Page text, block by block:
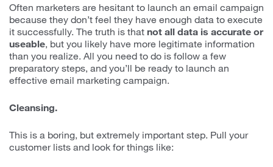
Often marketers are hesitant to launch an email campaign
because they don’t feel they have enough data to execute
it successfully. The truth is that not all data is accurate or
useable , but you likely have more legitimate information
than you realize. All you need to do is follow a few
preparatory steps, and you’ll be ready to launch an
effective email marketing campaign.
Cleansing.
This is a boring, but extremely important step. Pull your
customer lists and look for things like: